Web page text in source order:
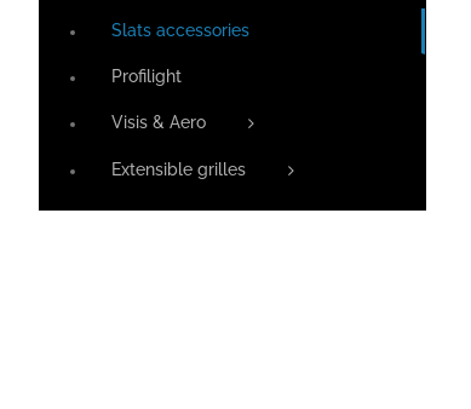
Slats accessories
Profilight
Visis & Aero
Extensible grilles